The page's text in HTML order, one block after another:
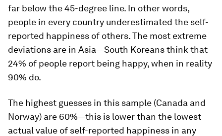
far below the 45-degree line. In other words,
people in every country underestimated the self-
reported happiness of others. The most extreme
deviations are in Asia—South Koreans think that
24% of people report being happy, when in reality
90% do.
The highest guesses in this sample (Canada and
Norway) are 60%—this is lower than the lowest
actual value of self-reported happiness in any